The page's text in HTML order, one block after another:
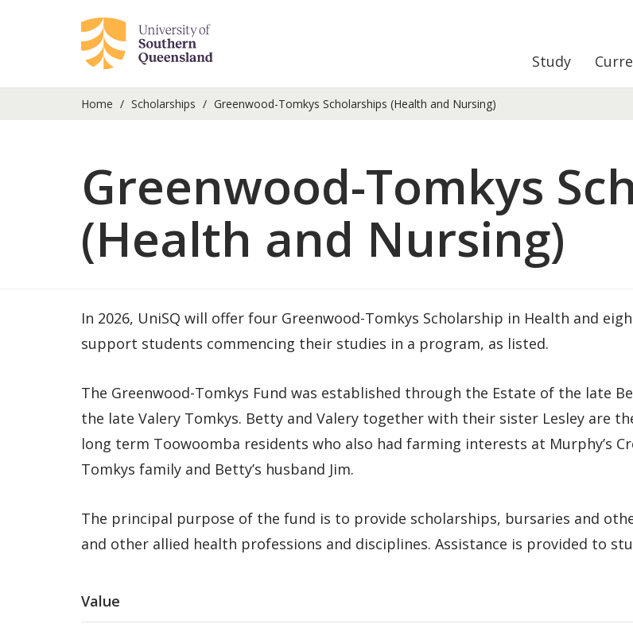
Study
Home Scholarships Greenwood-Tomkys Scholarships (Health and Nursing)
Greenwood-Tomkys
(Health and Nursing)
In 2026, UniSQ will offer four Greenwood-Tomkys Scholarship in Health and
support students commencing their studies in a program, as listed.
The Greenwood-Tomkys Fund was established through the Estate of the late
the late Valery Tomkys. Betty and Valery together with their sister Lesley are
long term Toowoomba residents who also had farming interests at Murphy’s
Tomkys family and Betty’s husband Jim.
The principal purpose of the fund is to provide scholarships, bursaries and
and other allied health professions and disciplines. Assistance is provided to
Value